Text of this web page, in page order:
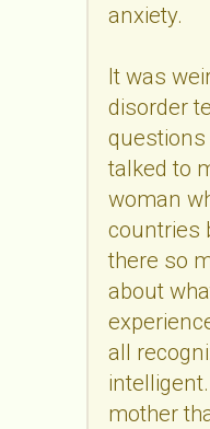
anxiety.
It was
disorder
questions
talked to
woman
countries
there so
about
all
mother